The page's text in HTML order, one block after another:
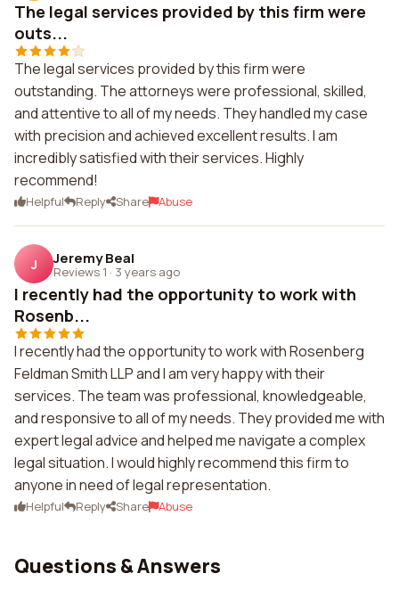
The legal services provided by this firm were
outs...
The legal services provided by this firm were
outstanding. The attorneys were professional, skilled,
and attentive to all of my needs. They handled my case
with precision and achieved excellent results. I am
incredibly satisfied with their services. Highly
recommend!
Helpful Reply Share Abuse
J Jeremy Beal
Reviews 1 · 3 years ago
I recently had the opportunity to work with
Rosenb...
I recently had the opportunity to work with Rosenberg
Feldman Smith LLP and I am very happy with their
services. The team was professional, knowledgeable,
and responsive to all of my needs. They provided me with
expert legal advice and helped me navigate a complex
legal situation. I would highly recommend this firm to
anyone in need of legal representation.
Helpful Reply Share Abuse
Questions & Answers